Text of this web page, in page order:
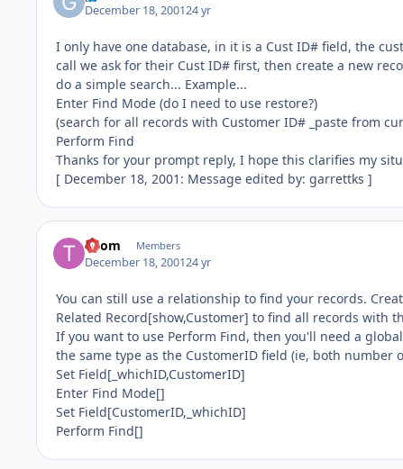
December 18, 200124 yr
I only have one database, in it is a Cust ID# field, the
call we ask for their Cust ID# first, then create a new
do a simple search... Example...
Enter Find Mode (do I need to use restore?)
(search for all records with Customer ID# _paste from
Perform Find
Thanks for your prompt reply, I hope this clarifies my
[ December 18, 2001: Message edited by: garrettks ]
Thom Members
December 18, 200124 yr
You can still use a relationship to find your records.
Related Record[show,Customer] to find all records with
If you want to use Perform Find, then you'll need a
the same type as the CustomerID field (ie, both number
Set Field[_whichID,CustomerID]
Enter Find Mode[]
Set Field[CustomerID,_whichID]
Perform Find[]